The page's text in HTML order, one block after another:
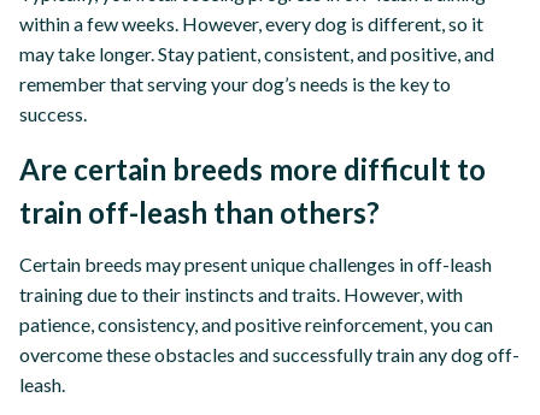
within a few weeks. However, every dog is different, so it
may take longer. Stay patient, consistent, and positive, and
remember that serving your dog’s needs is the key to
success.
Are certain breeds more difficult to
train off-leash than others?
Certain breeds may present unique challenges in off-leash
training due to their instincts and traits. However, with
patience, consistency, and positive reinforcement, you can
overcome these obstacles and successfully train any dog off-
leash.